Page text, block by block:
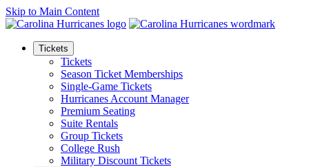
Skip to Main Content
Tickets
Tickets
Season Ticket Memberships
Single-Game Tickets
Hurricanes Account Manager
Premium Seating
Suite Rentals
Group Tickets
College Rush
Military Discount Tickets